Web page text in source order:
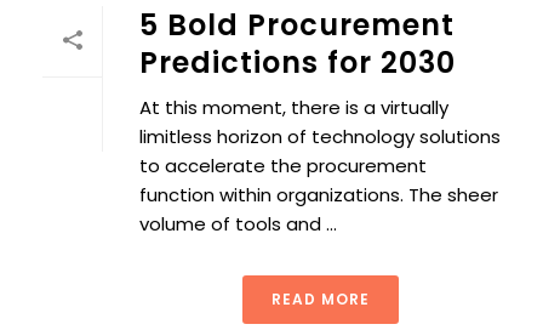
5 Bold Procurement
Predictions for 2030
At this moment, there is a virtually
limitless horizon of technology solutions
to accelerate the procurement
function within organizations. The sheer
volume of tools and ...
READ MORE